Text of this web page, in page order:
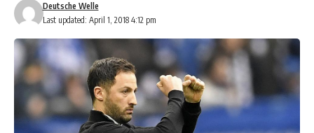
Last updated: April 1, 2018 4:12 pm
Deutsche Welle